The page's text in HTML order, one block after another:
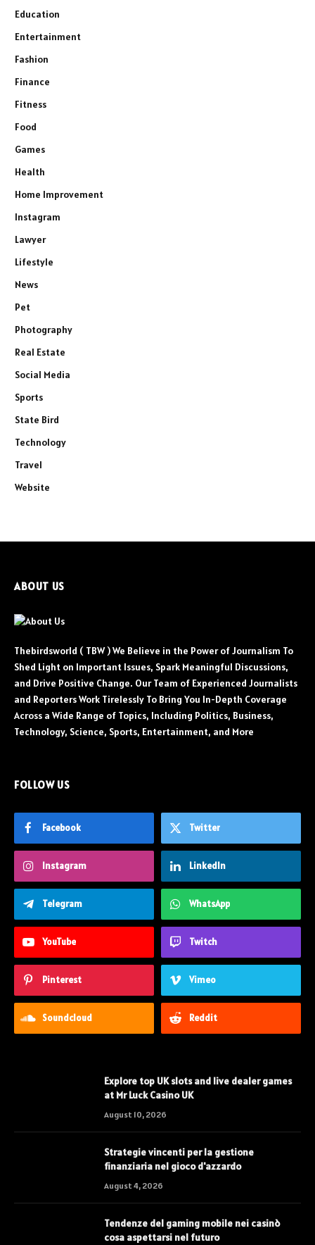
Education
Entertainment
Fashion
Finance
Fitness
Food
Games
Health
Home Improvement
Instagram
Lawyer
Lifestyle
News
Pet
Photography
Real Estate
Social Media
Sports
State Bird
Technology
Travel
Website
ABOUT US
Thebirdsworld ( TBW ) We Believe in the Power of Journalism To
Shed Light on Important Issues, Spark Meaningful Discussions,
and Drive Positive Change. Our Team of Experienced Journalists
and Reporters Work Tirelessly To Bring You In-Depth Coverage
Across a Wide Range of Topics, Including Politics, Business,
Technology, Science, Sports, Entertainment, and More
FOLLOW US
Facebook Twitter
Instagram LinkedIn
Telegram WhatsApp
YouTube Twitch
Pinterest Vimeo
Soundcloud Reddit
Explore top UK slots and live dealer games
at Mr Luck Casino UK
August 10, 2026
Strategie vincenti per la gestione
finanziaria nel gioco d'azzardo
August 4, 2026
Tendenze del gaming mobile nei casinò
cosa aspettarsi nel futuro